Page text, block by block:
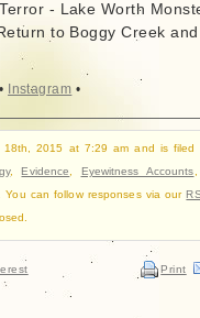
- Lake Worth
to Boggy Creek and
Instagram •
18th, 2015 at 7:29 am and is filed
,Evidence Eyewitness Accounts
. You can follow responses via our
Print